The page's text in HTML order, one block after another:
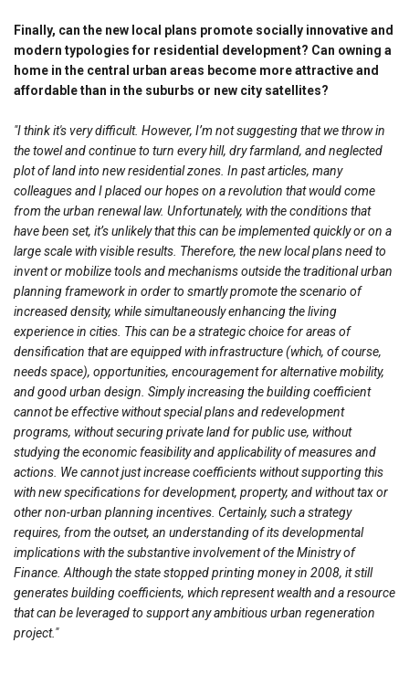
Finally, can the new local plans promote socially innovative and
modern typologies for residential development? Can owning a
home in the central urban areas become more attractive and
affordable than in the suburbs or new city satellites?
"I think it's very difficult. However, I’m not suggesting that we throw in
the towel and continue to turn every hill, dry farmland, and neglected
plot of land into new residential zones. In past articles, many
colleagues and I placed our hopes on a revolution that would come
from the urban renewal law. Unfortunately, with the conditions that
have been set, it’s unlikely that this can be implemented quickly or on a
large scale with visible results. Therefore, the new local plans need to
invent or mobilize tools and mechanisms outside the traditional urban
planning framework in order to smartly promote the scenario of
increased density, while simultaneously enhancing the living
experience in cities. This can be a strategic choice for areas of
densification that are equipped with infrastructure (which, of course,
needs space), opportunities, encouragement for alternative mobility,
and good urban design. Simply increasing the building coefficient
cannot be effective without special plans and redevelopment
programs, without securing private land for public use, without
studying the economic feasibility and applicability of measures and
actions. We cannot just increase coefficients without supporting this
with new specifications for development, property, and without tax or
other non-urban planning incentives. Certainly, such a strategy
requires, from the outset, an understanding of its developmental
implications with the substantive involvement of the Ministry of
Finance. Although the state stopped printing money in 2008, it still
generates building coefficients, which represent wealth and a resource
that can be leveraged to support any ambitious urban regeneration
project."